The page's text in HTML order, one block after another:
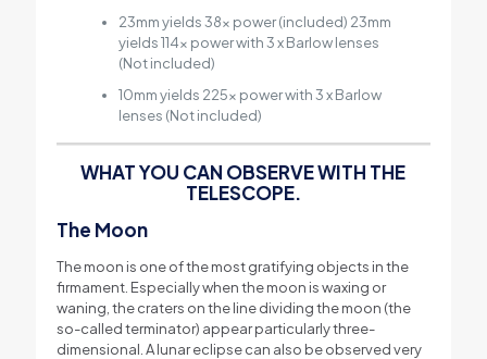
23mm yields 38x power (included) 23mm
yields 114x power with 3 x Barlow lenses
(Not included)
10mm yields 225x power with 3 x Barlow
lenses (Not included)
WHAT YOU CAN OBSERVE WITH THE
TELESCOPE.
The Moon
The moon is one of the most gratifying objects in the
firmament. Especially when the moon is waxing or
waning, the craters on the line dividing the moon (the
so-called terminator) appear particularly three-
dimensional. A lunar eclipse can also be observed very